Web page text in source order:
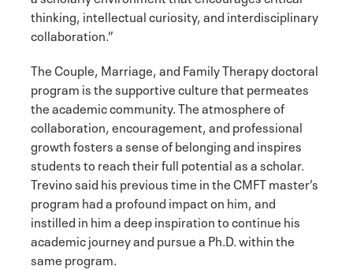
thinking, intellectual curiosity, and interdisciplinary
collaboration.”
The Couple, Marriage, and Family Therapy doctoral
program is the supportive culture that permeates
the academic community. The atmosphere of
collaboration, encouragement, and professional
growth fosters a sense of belonging and inspires
students to reach their full potential as a scholar.
Trevino said his previous time in the CMFT master’s
program had a profound impact on him, and
instilled in him a deep inspiration to continue his
academic journey and pursue a Ph.D. within the
same program.